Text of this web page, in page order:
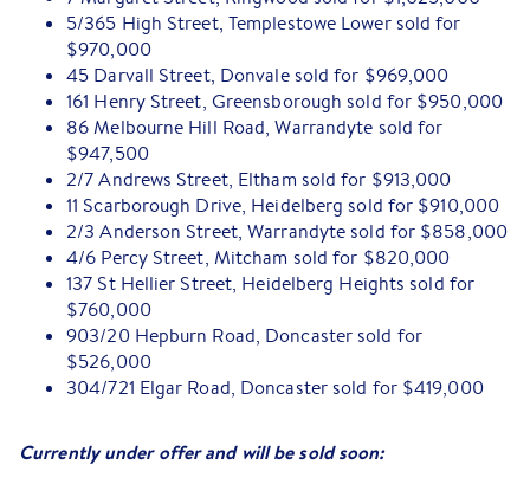
5/365 High Street, Templestowe Lower sold for
$970,000
45 Darvall Street, Donvale sold for $969,000
161 Henry Street, Greensborough sold for $950,000
86 Melbourne Hill Road, Warrandyte sold for
$947,500
2/7 Andrews Street, Eltham sold for $913,000
11 Scarborough Drive, Heidelberg sold for $910,000
2/3 Anderson Street, Warrandyte sold for $858,000
4/6 Percy Street, Mitcham sold for $820,000
137 St Hellier Street, Heidelberg Heights sold for
$760,000
903/20 Hepburn Road, Doncaster sold for
$526,000
304/721 Elgar Road, Doncaster sold for $419,000
Currently under offer and will be sold soon: